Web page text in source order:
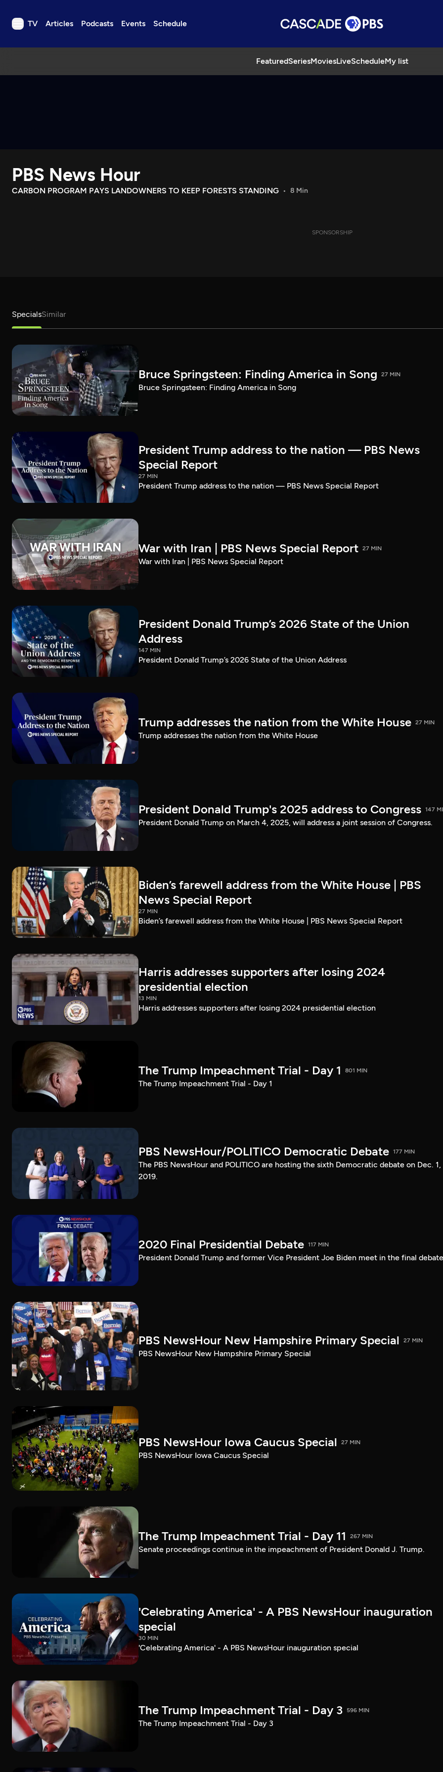
TV Articles Podcasts Events Schedule
FeaturedSeriesMoviesLiveScheduleMy list
TV
Download the App
Search
PBS News Hour
CARBON PROGRAM PAYS LANDOWNERS TO KEEP FORESTS STANDING 8 Min
SPONSORSHIP
SpecialsSimilar
Bruce Springsteen: Finding America in Song 27 MIN
Bruce Springsteen: Finding America in Song
President Trump address to the nation — PBS News
Special Report
27 MIN
President Trump address to the nation — PBS News Special Report
War with Iran | PBS News Special Report 27 MIN
War with Iran | PBS News Special Report
President Donald Trump’s 2026 State of the Union
Address
147 MIN
President Donald Trump’s 2026 State of the Union Address
Trump addresses the nation from the White House 27 MIN
Trump addresses the nation from the White House
President Donald Trump's 2025 address to Congress 147
President Donald Trump on March 4, 2025, will address a joint session of Congress.
Biden’s farewell address from the White House | PBS
News Special Report
27 MIN
Biden’s farewell address from the White House | PBS News Special Report
Harris addresses supporters after losing 2024
presidential election
13 MIN
Harris addresses supporters after losing 2024 presidential election
The Trump Impeachment Trial - Day 1 801 MIN
The Trump Impeachment Trial - Day 1
PBS NewsHour/POLITICO Democratic Debate 177 MIN
The PBS NewsHour and POLITICO are hosting the sixth Democratic debate on Dec. 1,
2019.
2020 Final Presidential Debate 117 MIN
President Donald Trump and former Vice President Joe Biden meet in the final
PBS NewsHour New Hampshire Primary Special 27 MIN
PBS NewsHour New Hampshire Primary Special
PBS NewsHour Iowa Caucus Special 27 MIN
PBS NewsHour Iowa Caucus Special
The Trump Impeachment Trial - Day 11 267 MIN
Senate proceedings continue in the impeachment of President Donald J. Trump.
'Celebrating America' - A PBS NewsHour inauguration
special
30 MIN
'Celebrating America' - A PBS NewsHour inauguration special
The Trump Impeachment Trial - Day 3 596 MIN
The Trump Impeachment Trial - Day 3